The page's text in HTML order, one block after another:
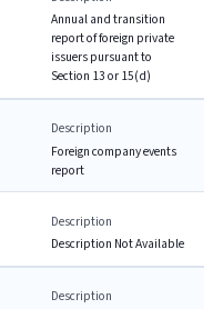
Annual and transition
report of foreign private
issuers pursuant to
Section 13 or 15(d)
Description
Foreign company events
report
Description
Description Not Available
Description